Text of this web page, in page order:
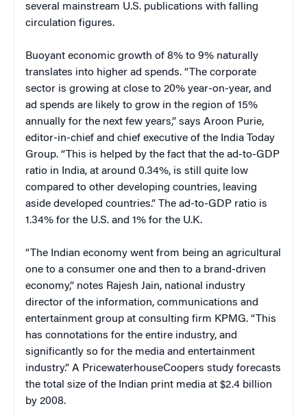
several mainstream U.S. publications with falling
circulation figures.
Buoyant economic growth of 8% to 9% naturally
translates into higher ad spends. “The corporate
sector is growing at close to 20% year-on-year, and
ad spends are likely to grow in the region of 15%
annually for the next few years,” says Aroon Purie,
editor-in-chief and chief executive of the India Today
Group. “This is helped by the fact that the ad-to-GDP
ratio in India, at around 0.34%, is still quite low
compared to other developing countries, leaving
aside developed countries.” The ad-to-GDP ratio is
1.34% for the U.S. and 1% for the U.K.
“The Indian economy went from being an agricultural
one to a consumer one and then to a brand-driven
economy,” notes Rajesh Jain, national industry
director of the information, communications and
entertainment group at consulting firm KPMG. “This
has connotations for the entire industry, and
significantly so for the media and entertainment
industry.” A PricewaterhouseCoopers study forecasts
the total size of the Indian print media at $2.4 billion
by 2008.